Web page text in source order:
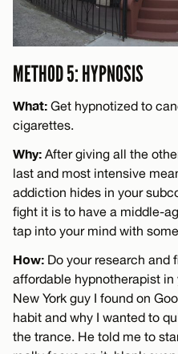
METHOD 5: HYPNOSIS
What: Get hypnotized to
cigarettes.
Why: After giving all the
last and most intensive
addiction hides in your
fight it is to have a middle-
tap into your mind with
How: Do your research and
affordable hypnotherapist
New York guy I found on
habit and why I wanted to
the trance. He told me to